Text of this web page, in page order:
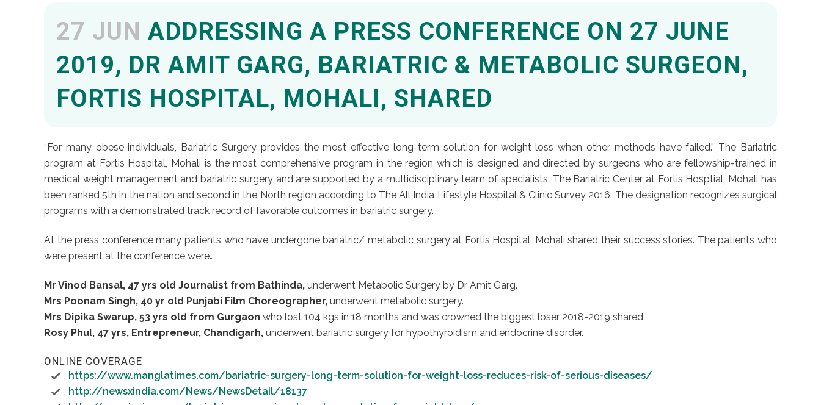
27 JUN ADDRESSING A PRESS CONFERENCE ON 27 JUNE
2019, DR AMIT GARG, BARIATRIC & METABOLIC SURGEON,
FORTIS HOSPITAL, MOHALI, SHARED
“For many obese individuals, Bariatric Surgery provides the most effective long-term solution for weight loss when other methods have failed.” The Bariatric
program at Fortis Hospital, Mohali is the most comprehensive program in the region which is designed and directed by surgeons who are fellowship-trained in
medical weight management and bariatric surgery and are supported by a multidisciplinary team of specialists. The Bariatric Center at Fortis Hosptial, Mohali has
been ranked 5th in the nation and second in the North region according to The All India Lifestyle Hospital & Clinic Survey 2016. The designation recognizes surgical
programs with a demonstrated track record of favorable outcomes in bariatric surgery.
At the press conference many patients who have undergone bariatric/ metabolic surgery at Fortis Hospital, Mohali shared their success stories. The patients who
were present at the conference were…
Mr Vinod Bansal, 47 yrs old Journalist from Bathinda, underwent Metabolic Surgery by Dr Amit Garg.
Mrs Poonam Singh, 40 yr old Punjabi Film Choreographer, underwent metabolic surgery.
Mrs Dipika Swarup, 53 yrs old from Gurgaon who lost 104 kgs in 18 months and was crowned the biggest loser 2018-2019 shared,
Rosy Phul, 47 yrs, Entrepreneur, Chandigarh, underwent bariatric surgery for hypothyroidism and endocrine disorder.
ONLINE COVERAGE
https://www.manglatimes.com/bariatric-surgery-long-term-solution-for-weight-loss-reduces-risk-of-serious-diseases/
http://newsxindia.com/News/NewsDetail/18137